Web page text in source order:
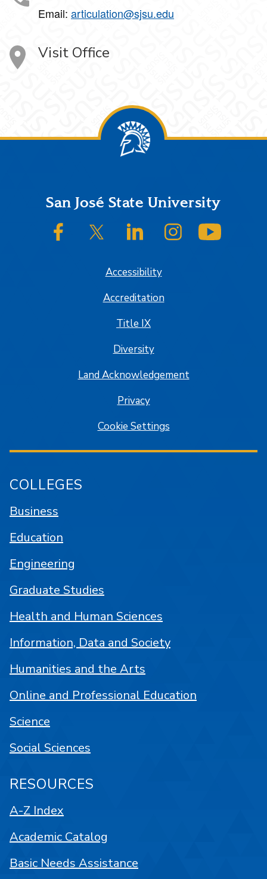
Email: articulation@sjsu.edu
Visit Office
FooterSan José State University
SJSU on FacebookSJSU on Twitter/XSJSU on LinkedInSJSU on Instagram
Accessibility
Accreditation
Title IX
Diversity
Land Acknowledgement
Privacy
Cookie Settings
COLLEGES
Business
Education
Engineering
Graduate Studies
Health and Human Sciences
Information, Data and Society
Humanities and the Arts
Online and Professional Education
Science
Social Sciences
RESOURCES
A-Z Index
Academic Catalog
Basic Needs Assistance